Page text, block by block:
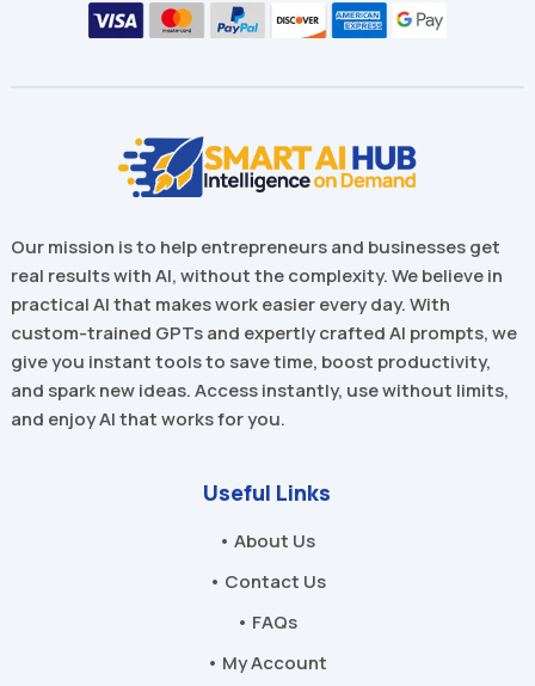
Our mission is to help entrepreneurs and businesses get
real results with AI, without the complexity. We believe in
practical AI that makes work easier every day. With
custom-trained GPTs and expertly crafted AI prompts, we
give you instant tools to save time, boost productivity,
and spark new ideas. Access instantly, use without limits,
and enjoy AI that works for you.
Useful Links
• About Us
• Contact Us
• FAQs
• My Account